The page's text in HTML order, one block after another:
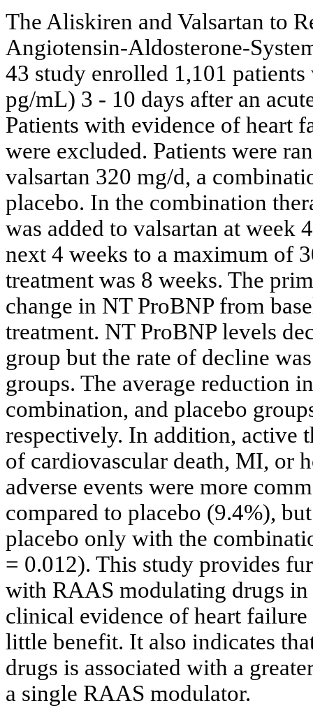
The Aliskiren and Valsartan to
Angiotensin-Aldosterone-
43 study enrolled 1,101
pg/mL) 3 - 10 days after an
Patients with evidence of heart
were excluded. Patients were
valsartan 320 mg/d, a
placebo. In the combination
was added to valsartan at week
next 4 weeks to a maximum of
treatment was 8 weeks. The
change in NT ProBNP from
treatment. NT ProBNP levels
group but the rate of decline
groups. The average reduction
combination, and placebo
respectively. In addition, active
of cardiovascular death, MI, or
adverse events were more
compared to placebo (9.4%),
placebo only with the
= 0.012). This study provides
with RAAS modulating drugs
clinical evidence of heart
little benefit. It also indicates
drugs is associated with a
a single RAAS modulator.